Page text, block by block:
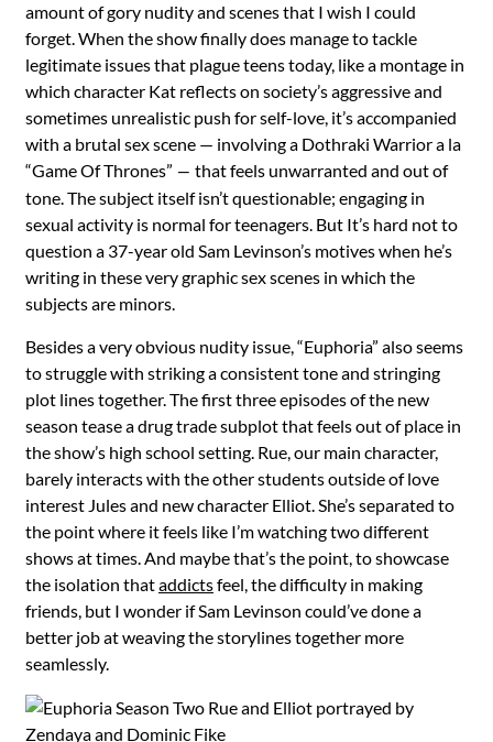
amount of gory nudity and scenes that I wish I could
forget. When the show finally does manage to tackle
legitimate issues that plague teens today, like a montage in
which character Kat reflects on society’s aggressive and
sometimes unrealistic push for self-love, it’s accompanied
with a brutal sex scene — involving a Dothraki Warrior a la
“Game Of Thrones” — that feels unwarranted and out of
tone. The subject itself isn’t questionable; engaging in
sexual activity is normal for teenagers. But It’s hard not to
question a 37-year old Sam Levinson’s motives when he’s
writing in these very graphic sex scenes in which the
subjects are minors.
Besides a very obvious nudity issue, “Euphoria” also seems
to struggle with striking a consistent tone and stringing
plot lines together. The first three episodes of the new
season tease a drug trade subplot that feels out of place in
the show’s high school setting. Rue, our main character,
barely interacts with the other students outside of love
interest Jules and new character Elliot. She’s separated to
the point where it feels like I’m watching two different
shows at times. And maybe that’s the point, to showcase
the isolation thataddictsfeel, the difficulty in making
friends, but I wonder if Sam Levinson could’ve done a
better job at weaving the storylines together more
seamlessly.